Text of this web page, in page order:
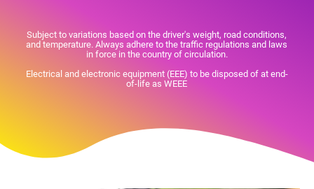
Subject to variations based on the driver's weight, road conditions,
and temperature. Always adhere to the traffic regulations and laws
in force in the country of circulation.
Electrical and electronic equipment (EEE) to be disposed of at end-
of-life as WEEE